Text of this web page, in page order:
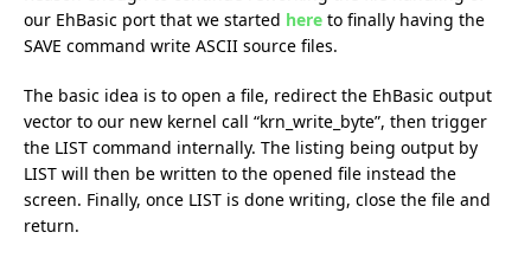
our EhBasic port that we started here to finally having the
SAVE command write ASCII source files.
The basic idea is to open a file, redirect the EhBasic output
vector to our new kernel call “krn_write_byte”, then trigger
the LIST command internally. The listing being output by
LIST will then be written to the opened file instead the
screen. Finally, once LIST is done writing, close the file and
return.